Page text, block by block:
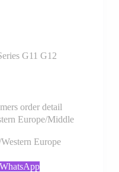
G11 G12
order detail
Europe/Middle
Europe